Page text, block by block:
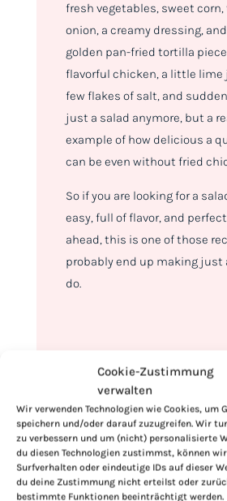
Cookie-Zustimmung
verwalten
Wir verwenden Technologien wie Cookies, um
speichern und/oder darauf zuzugreifen. Wir
zu verbessern und um (nicht) personalisierte
du diesen Technologien zustimmst, können
Surfverhalten oder eindeutige IDs auf dieser
du deine Zustimmung nicht erteilst oder
bestimmte Funktionen beeinträchtigt werden.
fresh vegetables, sweet
onion, a creamy dressing,
golden pan-fried tortilla
flavorful chicken, a little lime
few flakes of salt, and
just a salad anymore, but a
example of how delicious a
can be even without fried
So if you are looking for a
easy, full of flavor, and
ahead, this is one of those
probably end up making just
do.